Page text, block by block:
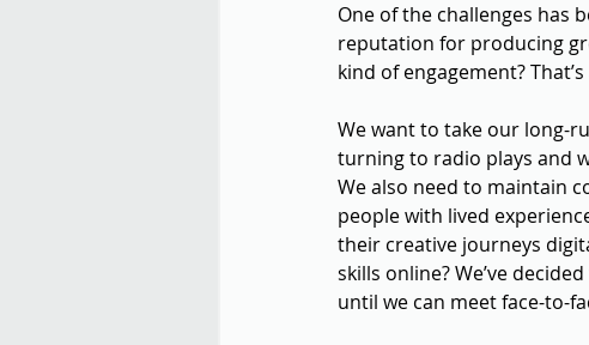
One of the challenges has
reputation for producing
kind of engagement?
We want to take our long-
turning to radio plays and
We also need to maintain
people with lived
their creative journeys
skills online? We’ve
until we can meet face-to-